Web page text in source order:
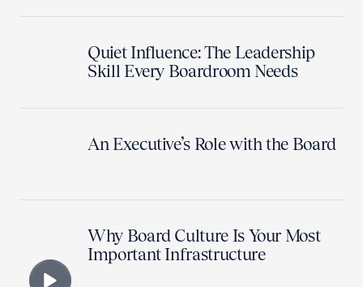
Quiet Influence: The Leadership
Skill Every Boardroom Needs
An Executive’s Role with the Board
Why Board Culture Is Your Most
Important Infrastructure